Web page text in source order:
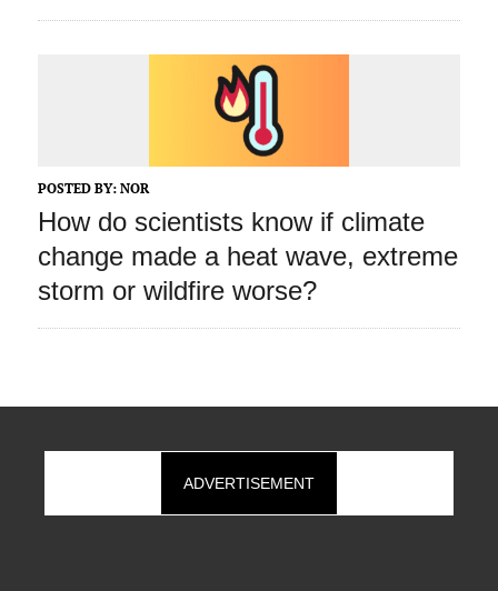
POSTED BY: NOR
How do scientists know if climate
change made a heat wave, extreme
storm or wildfire worse?
ADVERTISEMENT